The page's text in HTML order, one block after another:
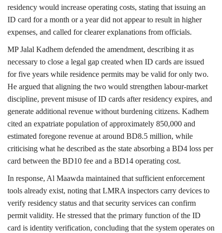
residency would increase operating costs, stating that issuing an
ID card for a month or a year did not appear to result in higher
expenses, and called for clearer explanations from officials.
MP Jalal Kadhem defended the amendment, describing it as
necessary to close a legal gap created when ID cards are issued
for five years while residence permits may be valid for only two.
He argued that aligning the two would strengthen labour-market
discipline, prevent misuse of ID cards after residency expires, and
generate additional revenue without burdening citizens. Kadhem
cited an expatriate population of approximately 850,000 and
estimated foregone revenue at around BD8.5 million, while
criticising what he described as the state absorbing a BD4 loss per
card between the BD10 fee and a BD14 operating cost.
In response, Al Maawda maintained that sufficient enforcement
tools already exist, noting that LMRA inspectors carry devices to
verify residency status and that security services can confirm
permit validity. He stressed that the primary function of the ID
card is identity verification, concluding that the system operates on